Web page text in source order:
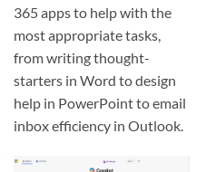
365 apps to help with the
most appropriate tasks,
from writing thought-
starters in Word to design
help in PowerPoint to email
inbox efficiency in Outlook.